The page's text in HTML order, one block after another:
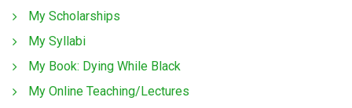
My Scholarships
My Syllabi
My Book: Dying While Black
My Online Teaching/Lectures